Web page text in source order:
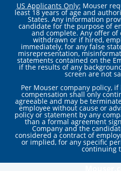
US Applicants Only: Mouser
least 18 years of age and
States. Any information
candidate for the purpose of
and complete. Any offer of
withdrawn or if hired,
immediately, for any false
misrepresentation,
statements contained on the
if the results of any
screen are not
Per Mouser company policy,
compensation shall only
agreeable and may be
employee without cause or
policy or statement by any
than a formal agreement
Company and the
considered a contract of
or implied, for any specific
continuing